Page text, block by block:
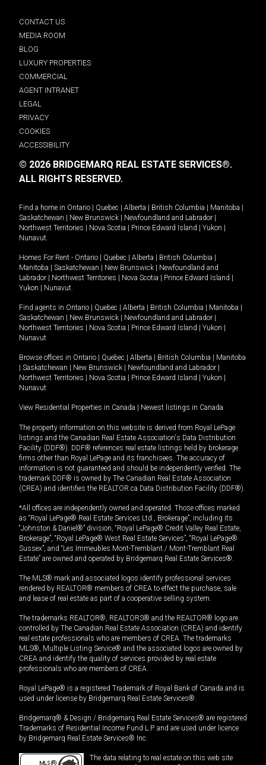
CONTACT US
MEDIA ROOM
BLOG
LUXURY PROPERTIES
COMMERCIAL
AGENT INTRANET
LEGAL
PRIVACY
COOKIES
ACCESSIBILITY
© 2026 BRIDGEMARQ REAL ESTATE SERVICES®.
ALL RIGHTS RESERVED.
Find a home in Ontario Quebec Alberta British Columbia Manitoba
Saskatchewan
New Brunswick Newfoundland and Labrador
Northwest Territories
Nova Scotia Prince Edward Island Yukon
Nunavut.
Homes For Rent - Ontario Quebec Alberta British Columbia
Manitoba
Saskatchewan New Brunswick
Newfoundland and
Labrador
Northwest Territories Nova Scotia Prince Edward Island
Yukon
Nunavut.
Find agents in Ontario Quebec Alberta British Columbia Manitoba
Saskatchewan
New Brunswick Newfoundland and Labrador
Northwest Territories
Nova Scotia Prince Edward Island Yukon
Nunavut
Browse offices in Ontario Quebec Alberta British Columbia
Manitoba
Saskatchewan New Brunswick Newfoundland and Labrador
Northwest Territories
Nova Scotia Prince Edward Island Yukon
Nunavut
View Residential Properties in Canada Newest listings in Canada
The property information on this website is derived from Royal LePage
listings and the Canadian Real Estate Association's Data Distribution
Facility (DDF®). DDF® references real estate listings held by brokerage
firms other than Royal LePage and its franchisees. The accuracy of
information is not guaranteed and should be independently verified. The
trademark DDF® is owned by The Canadian Real Estate Association
(CREA) and identifies the REALTOR.ca Data Distribution Facility (DDF®).
*All offices are independently owned and operated. Those offices marked
as “Royal LePage® Real Estate Services Ltd., Brokerage”, including its
“Johnston & Daniel®” division, “Royal LePage® Credit Valley Real Estate,
Brokerage”, “Royal LePage® West Real Estate Services”, “Royal LePage®
Sussex”, and “Les Immeubles Mont-Tremblant / Mont-Tremblant Real
Estate” are owned and operated by Bridgemarq Real Estate Services®.
The MLS® mark and associated logos identify professional services
rendered by REALTOR® members of CREA to effect the purchase, sale
and lease of real estate as part of a cooperative selling system.
The trademarks REALTOR®, REALTORS® and the REALTOR® logo are
controlled by The Canadian Real Estate Association (CREA) and identify
real estate professionals who are members of CREA. The trademarks
MLS®, Multiple Listing Service® and the associated logos are owned by
CREA and identify the quality of services provided by real estate
professionals who are members of CREA.
Royal LePage® is a registered Trademark of Royal Bank of Canada and is
used under license by Bridgemarq Real Estate Services®.
Bridgemarq® & Design / Bridgemarq Real Estate Services® are registered
Trademarks of Residential Income Fund L.P. and are used under licence
by Bridgemarq Real Estate Services® Inc.
The data relating to real estate on this web site